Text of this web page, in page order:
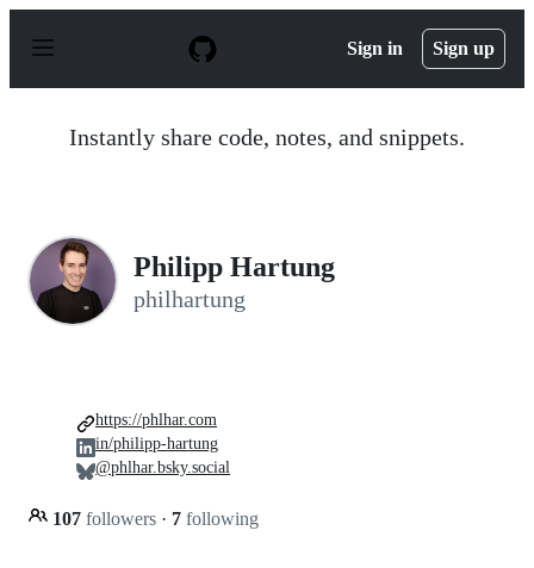
p
Sign in Sign up
Instantly share code, notes, and snippets.
Philipp Hartung
philhartung
107 followers · 7 following
https://phlhar.com
in/philipp-hartung
@phlhar.bsky.social